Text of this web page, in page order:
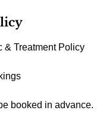
& Treatment Policy
booked in advance.